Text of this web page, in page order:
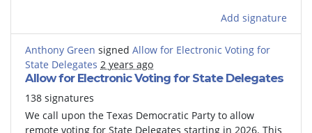
Add signature
Anthony Green signed Allow for Electronic Voting for
State Delegates 2 years ago
Allow for Electronic Voting for State Delegates
138 signatures
We call upon the Texas Democratic Party to allow
remote voting for State Delegates starting in 2026. This